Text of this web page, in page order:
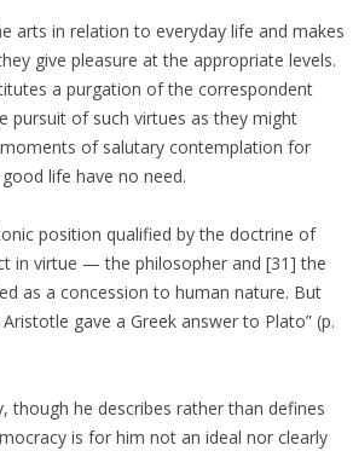
arts in relation to everyday life and makes
give pleasure at the appropriate levels.
a purgation of the correspondent
pursuit of such virtues as they might
of salutary contemplation for
life have no need.
position qualified by the doctrine of
in virtue — the philosopher and [31] the
as a concession to human nature. But
gave a Greek answer to Plato” (p.
he describes rather than defines
is for him not an ideal nor clearly